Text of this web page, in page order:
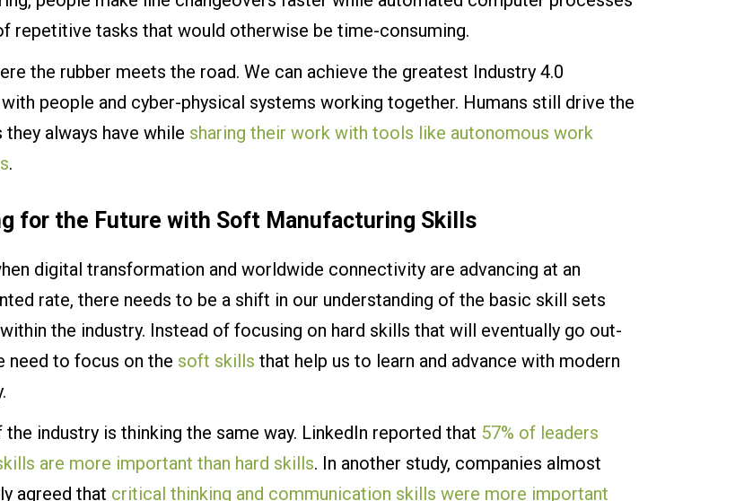
repetitive tasks that would otherwise be time-consuming.
the rubber meets the road. We can achieve the greatest Industry 4.0
people and cyber-physical systems working together. Humans still drive the
they always have while sharing their work with tools like autonomous work
.
for the Future with Soft Manufacturing Skills
digital transformation and worldwide connectivity are advancing at an
rate, there needs to be a shift in our understanding of the basic skill sets
the industry. Instead of focusing on hard skills that will eventually go out-
need to focus on the soft skills that help us to learn and advance with modern
industry is thinking the same way. LinkedIn reported that 57% of leaders
are more important than hard skills. In another study, companies almost
agreed that critical thinking and communication skills were more important